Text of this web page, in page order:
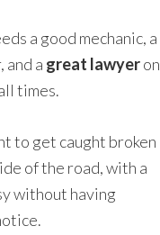
a good mechanic, a
and a great lawyeron
times.
to get caught broken
of the road, with a
without having